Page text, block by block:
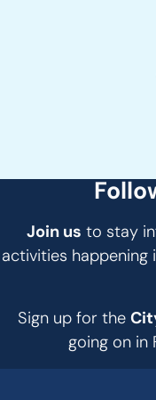
Join us to stay
activities happening
Sign up for the
going on in